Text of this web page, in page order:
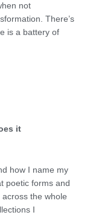
not
There’s
is a battery of
it
how I name my
poetic forms and
the whole
I